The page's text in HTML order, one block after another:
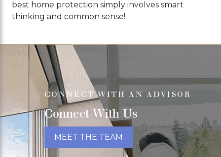
best home protection simply involves smart
thinking and common sense!
CONNECT WITH AN ADVISOR
Connect With Us
MEET THE TEAM